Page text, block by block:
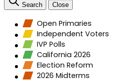
Search Close
Open Primaries
Independent Voters
IVP Polls
California 2026
Election Reform
2026 Midterms